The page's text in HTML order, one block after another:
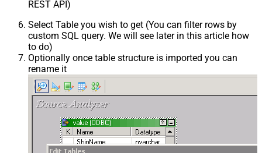
REST API)
Select Table you wish to get (You can filter rows by
custom SQL query. We will see later in this article how
to do)
Optionally once table structure is imported you can
rename it